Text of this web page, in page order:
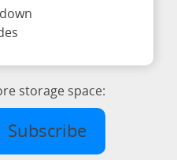
storage space:
Subscribe